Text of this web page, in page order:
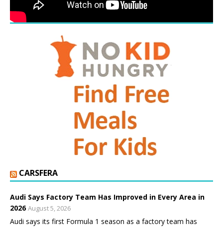
CARSFERA
Audi Says Factory Team Has Improved in Every Area in
2026 August 5, 2026
Audi says its first Formula 1 season as a factory team has